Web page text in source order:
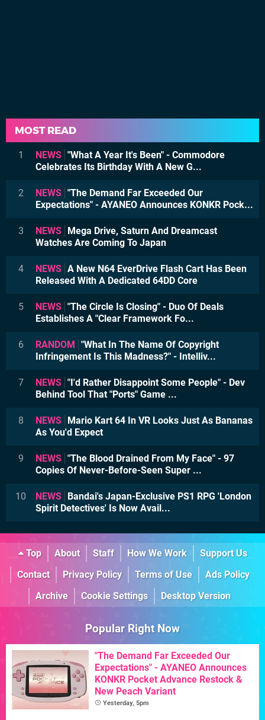
MOST READ
1 NEWS "What A Year It's Been" - Commodore
Celebrates Its Birthday With A New G...
2 NEWS "The Demand Far Exceeded Our
Expectations" - AYANEO Announces KONKR Pock...
3 NEWS Mega Drive, Saturn And Dreamcast
Watches Are Coming To Japan
4 NEWS A New N64 EverDrive Flash Cart Has Been
Released With A Dedicated 64DD Core
5 NEWS "The Circle Is Closing" - Duo Of Deals
Establishes A "Clear Framework Fo...
6 RANDOM "What In The Name Of Copyright
Infringement Is This Madness?" - Intelliv...
7 NEWS "I'd Rather Disappoint Some People" - Dev
Behind Tool That "Ports" Game ...
8 NEWS Mario Kart 64 In VR Looks Just As Bananas
As You'd Expect
9 NEWS "The Blood Drained From My Face" - 97
Copies Of Never-Before-Seen Super ...
10 NEWS Bandai's Japan-Exclusive PS1 RPG 'London
Spirit Detectives' Is Now Avail...
Top About Staff How We Work
Support Us
Contact
Privacy Policy Terms of Use
Ads Policy
Archive
Cookie Settings Desktop Version
Popular Right Now
"The Demand Far Exceeded Our
Expectations" - AYANEO Announces
KONKR Pocket Advance Restock &
New Peach Variant
Yesterday, 5pm